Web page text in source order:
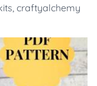
, craftyalchemy